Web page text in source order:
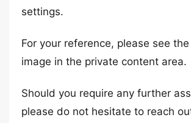
settings.
For your reference, please see
image in the private content area.
Should you require any further
please do not hesitate to reach